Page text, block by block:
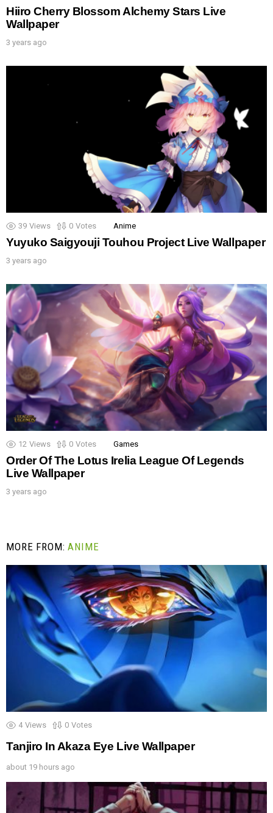
Hiiro Cherry Blossom Alchemy Stars Live
Wallpaper
3 years ago
39 Views 0 Votes Anime
Yuyuko Saigyouji Touhou Project Live Wallpaper
3 years ago
12 Views 0 Votes Games
Order Of The Lotus Irelia League Of Legends
Live Wallpaper
3 years ago
MORE FROM:ANIME
4 Views 0 Votes
Tanjiro In Akaza Eye Live Wallpaper
about 19 hours ago